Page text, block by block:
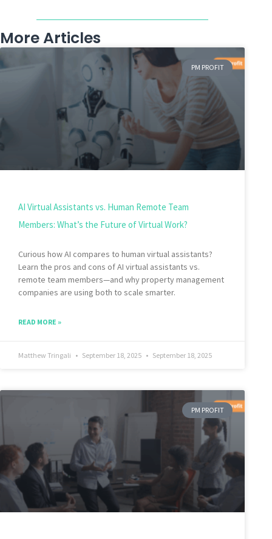
More Articles
PM PROFIT
AI Virtual Assistants vs. Human Remote Team
Members: What’s the Future of Virtual Work?
Curious how AI compares to human virtual assistants?
Learn the pros and cons of AI virtual assistants vs.
remote team members—and why property management
companies are using both to scale smarter.
READ MORE »
Matthew Tringali September 18, 2025 September 18, 2025
PM PROFIT